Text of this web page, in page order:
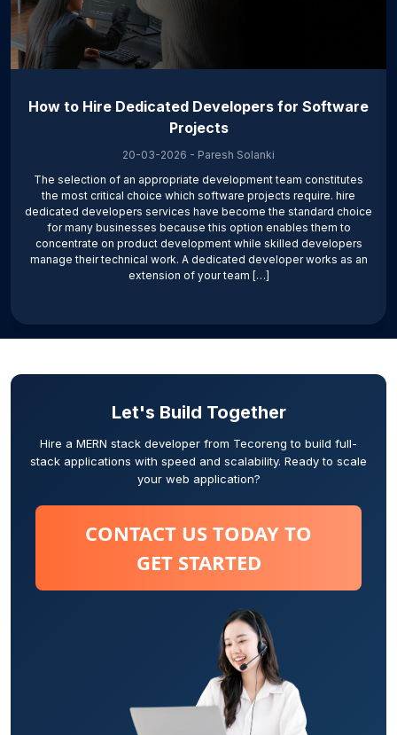
How to Hire Dedicated Developers for Software
Projects
20-03-2026 - Paresh Solanki
The selection of an appropriate development team constitutes
the most critical choice which software projects require. hire
dedicated developers services have become the standard choice
for many businesses because this option enables them to
concentrate on product development while skilled developers
manage their technical work. A dedicated developer works as an
extension of your team […]
Let's Build Together
Hire a MERN stack developer from Tecoreng to build full-
stack applications with speed and scalability. Ready to scale
your web application?
CONTACT US TODAY TO
GET STARTED